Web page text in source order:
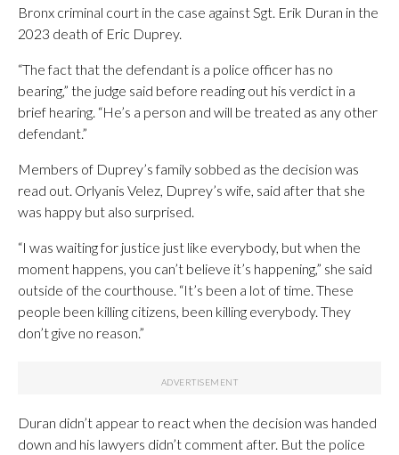
Bronx criminal court in the case against Sgt. Erik Duran in the
2023 death of Eric Duprey.
“The fact that the defendant is a police officer has no
bearing,” the judge said before reading out his verdict in a
brief hearing. “He’s a person and will be treated as any other
defendant.”
Members of Duprey’s family sobbed as the decision was
read out. Orlyanis Velez, Duprey’s wife, said after that she
was happy but also surprised.
“I was waiting for justice just like everybody, but when the
moment happens, you can’t believe it’s happening,” she said
outside of the courthouse. “It’s been a lot of time. These
people been killing citizens, been killing everybody. They
don’t give no reason.”
Duran didn’t appear to react when the decision was handed
down and his lawyers didn’t comment after. But the police